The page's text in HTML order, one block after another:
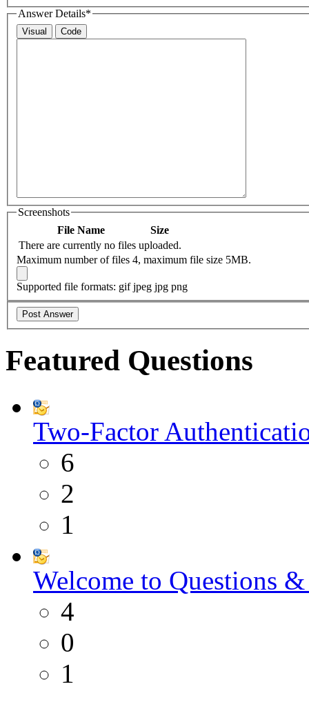
Answer Details*
Visual Code
Screenshots
File Name
Size
There are currently no files uploaded.
Maximum number of files 4, maximum file size 5MB.
Supported file formats: gif jpeg jpg png
Featured Questions
Two-Factor
6
2
1
Welcome to Questions
4
0
1